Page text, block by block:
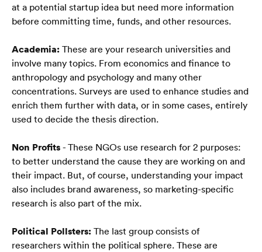
Strona główna
FAQ
🇵🇱
at a potential startup idea but need more information
before committing time, funds, and other resources.
Academia: These are your research universities and
involve many topics. From economics and finance to
anthropology and psychology and many other
concentrations. Surveys are used to enhance studies and
enrich them further with data, or in some cases, entirely
used to decide the thesis direction.
Non Profits - These NGOs use research for 2 purposes:
to better understand the cause they are working on and
their impact. But, of course, understanding your impact
also includes brand awareness, so marketing-specific
research is also part of the mix.
Political Pollsters: The last group consists of
researchers within the political sphere. These are